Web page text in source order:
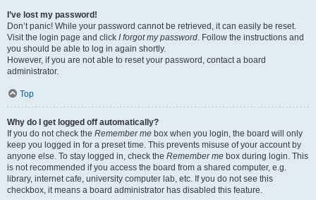
I’ve lost my password!
Don’t panic! While your password cannot be retrieved, it can easily be reset.
Visit the login page and click I forgot my password. Follow the instructions and
you should be able to log in again shortly.
However, if you are not able to reset your password, contact a board
administrator.
Top
Why do I get logged off automatically?
If you do not check the Remember me box when you login, the board will only
keep you logged in for a preset time. This prevents misuse of your account by
anyone else. To stay logged in, check the Remember me box during login. This
is not recommended if you access the board from a shared computer, e.g.
library, internet cafe, university computer lab, etc. If you do not see this
checkbox, it means a board administrator has disabled this feature.